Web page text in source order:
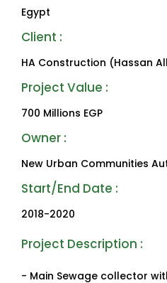
Egypt
Client :
HA Construction (Hassan
Project Value : ‎
700 Millions EGP
Owner :
New Urban Communities
Start/End Date :
2018-2020
Project Description :
- Main Sewage collector